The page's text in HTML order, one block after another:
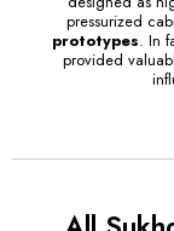
pressurized
prototypes. In
provided